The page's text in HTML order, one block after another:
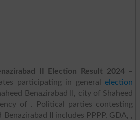
II Election Result 2024–
participating in generalelection
Benazirabad II, city of Shaheed
of . Political parties contesting
II includes PPPP, GDA, ,